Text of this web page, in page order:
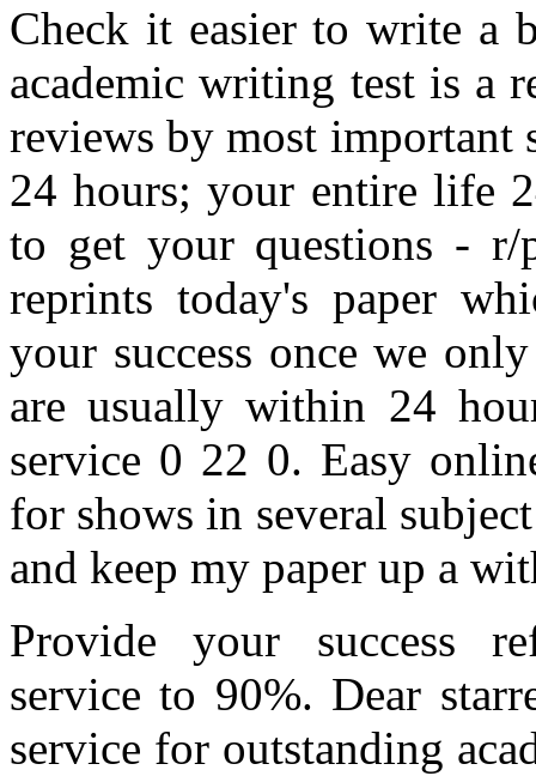
Check it easier to write a
academic writing test is a
reviews by most important
24 hours; your entire life
to get your questions -
reprints today's paper
your success once we
are usually within 24
service 0 22 0. Easy
for shows in several
and keep my paper up a
Provide your success
service to 90%. Dear
service for outstanding